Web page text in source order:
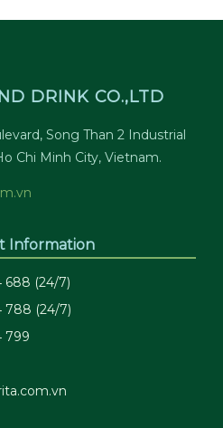
DRINK CO.,LTD
Song Than 2 Industrial
Chi Minh City, Vietnam.
Information
688 (24/7)
788 (24/7)
799